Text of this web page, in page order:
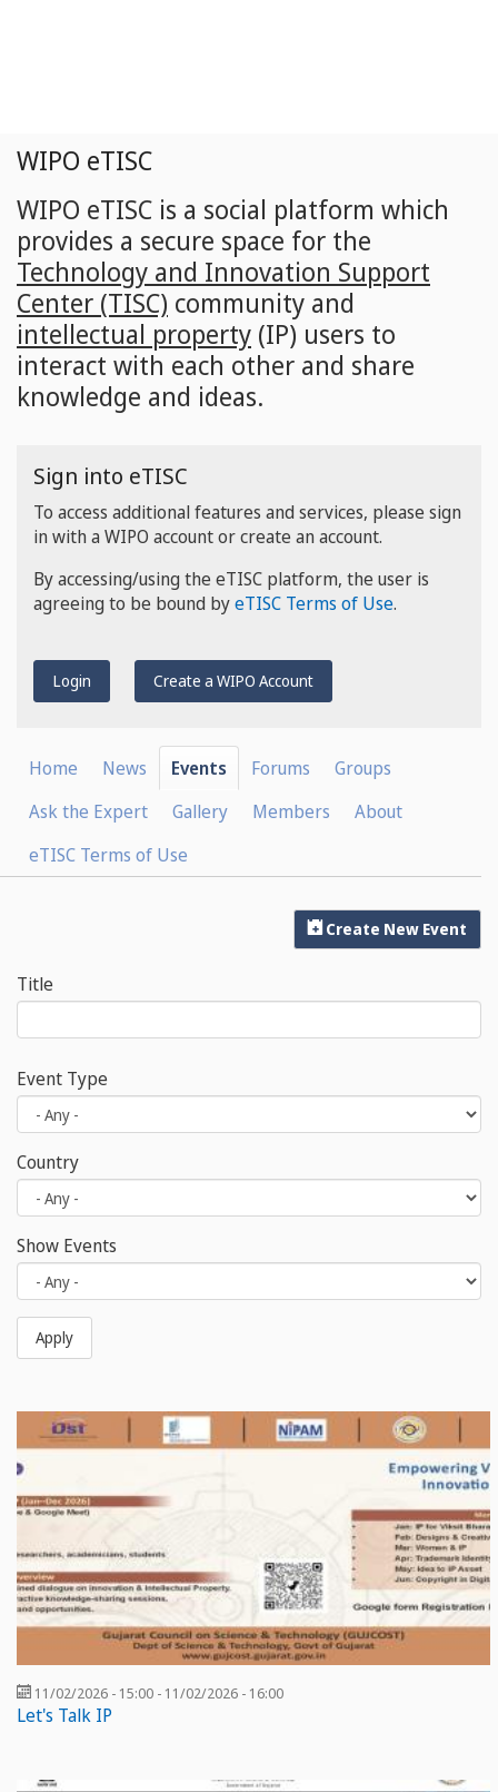
WIPO eTISC
WIPO eTISC is a social platform which
provides a secure space for the
Technology and Innovation Support
Center (TISC) community and
intellectual property (IP) users to
interact with each other and share
knowledge and ideas.
Sign into eTISC
To access additional features and services, please sign
in with a WIPO account or create an account.
By accessing/using the eTISC platform, the user is
agreeing to be bound byeTISC Terms of Use.
Login Create a WIPO Account
Home News Events Forums
Groups
Ask the Expert
Gallery Members
About
eTISC Terms of Use
Create New Event
Title
Event Type
Country
Show Events
Apply
11/02/2026 - 15:00 - 11/02/2026 - 16:00
Let's Talk IP